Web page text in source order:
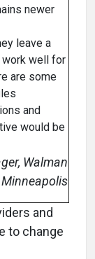
newer
leave a
work well for
are some
and
would be
Walman
and
to change